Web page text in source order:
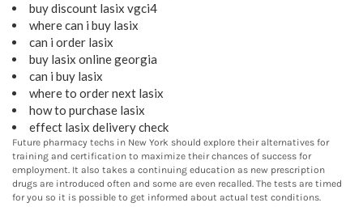
buy discount lasix vgci4
where can i buy lasix
can i order lasix
buy lasix online georgia
can i buy lasix
where to order next lasix
how to purchase lasix
effect lasix delivery check
Future pharmacy techs in New York should explore their alternatives for
training and certification to maximize their chances of success for
employment. It also takes a continuing education as new prescription
drugs are introduced often and some are even recalled. The tests are timed
for you so it is possible to get informed about actual test conditions.